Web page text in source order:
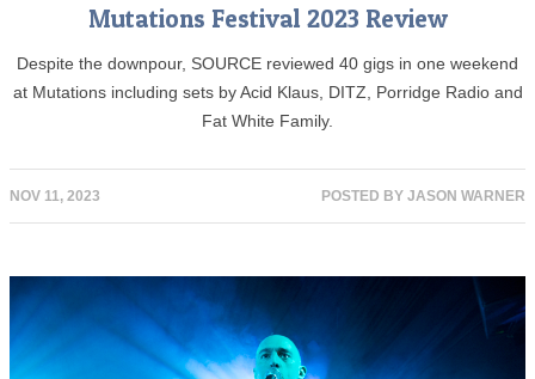
Mutations Festival 2023 Review
Despite the downpour, SOURCE reviewed 40 gigs in one weekend
at Mutations including sets by Acid Klaus, DITZ, Porridge Radio and
Fat White Family.
NOV 11, 2023 POSTED BY JASON WARNER